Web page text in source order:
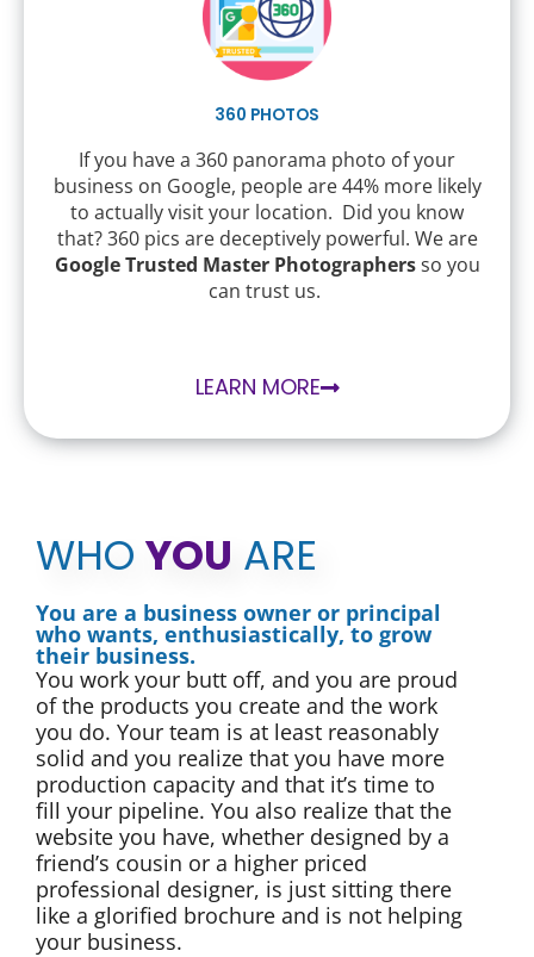
360 PHOTOS
If you have a 360 panorama photo of your
business on Google, people are 44% more likely
to actually visit your location. Did you know
that? 360 pics are deceptively powerful. We are
Google Trusted Master Photographersso you
can trust us.
LEARN MORE
WHO YOU ARE
You are a business owner or principal
who wants, enthusiastically, to grow
their business.
You work your butt off, and you are proud
of the products you create and the work
you do. Your team is at least reasonably
solid and you realize that you have more
production capacity and that it’s time to
fill your pipeline. You also realize that the
website you have, whether designed by a
friend’s cousin or a higher priced
professional designer, is just sitting there
like a glorified brochure and is not helping
your business.